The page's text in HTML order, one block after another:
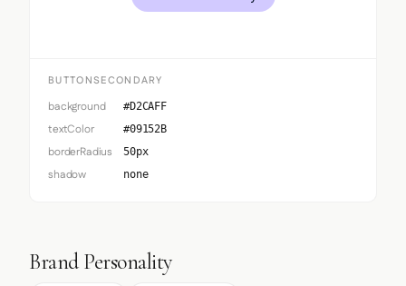
BUTTONSECONDARY
background #D2CAFF
textColor #09152B
borderRadius 50px
shadow none
Brand Personality